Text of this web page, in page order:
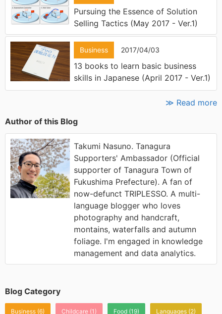
Pursuing the Essence of Solution
Selling Tactics (May 2017 - Ver.1)
Business 2017/04/03
13 books to learn basic business
skills in Japanese (April 2017 - Ver.1)
≫ Read more
Author of this Blog
Takumi Nasuno. Tanagura
Supporters' Ambassador (Official
supporter of Tanagura Town of
Fukushima Prefecture). A fan of
now-defunct TRIPLESSO. A multi-
language blogger who loves
photography and handcraft,
montains, waterfalls and autumn
foliage. I'm engaged in knowledge
management and data analytics.
Blog Category
Business (6) Childcare (1) Food (19) Languages (2)